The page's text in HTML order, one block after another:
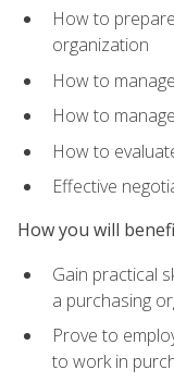
How to
organization
How to
How to
How to
Effective
How you will
Gain practical
a purchasing
Prove to
to work in